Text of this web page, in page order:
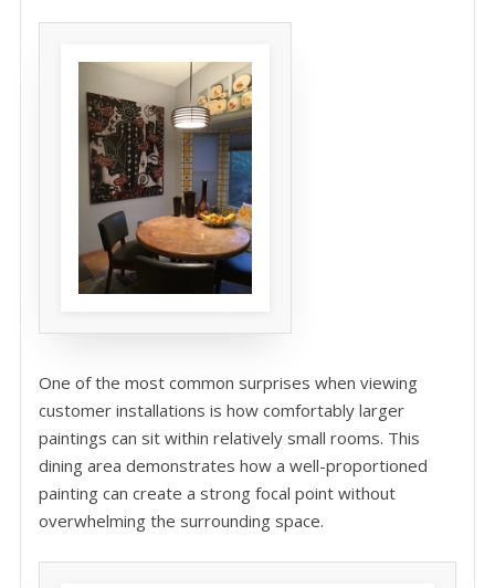
One of the most common surprises when viewing
customer installations is how comfortably larger
paintings can sit within relatively small rooms. This
dining area demonstrates how a well-proportioned
painting can create a strong focal point without
overwhelming the surrounding space.